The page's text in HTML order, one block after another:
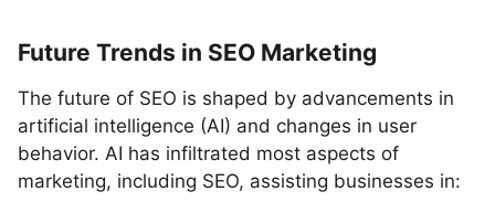
Future Trends in SEO Marketing
The future of SEO is shaped by advancements in
artificial intelligence (AI) and changes in user
behavior. AI has infiltrated most aspects of
marketing, including SEO, assisting businesses in: